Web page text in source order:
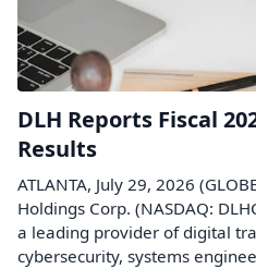
DLH Reports Fiscal
Results
ATLANTA, July 29, 2026
Holdings Corp. (NASDAQ:
a leading provider of digital
cybersecurity, systems